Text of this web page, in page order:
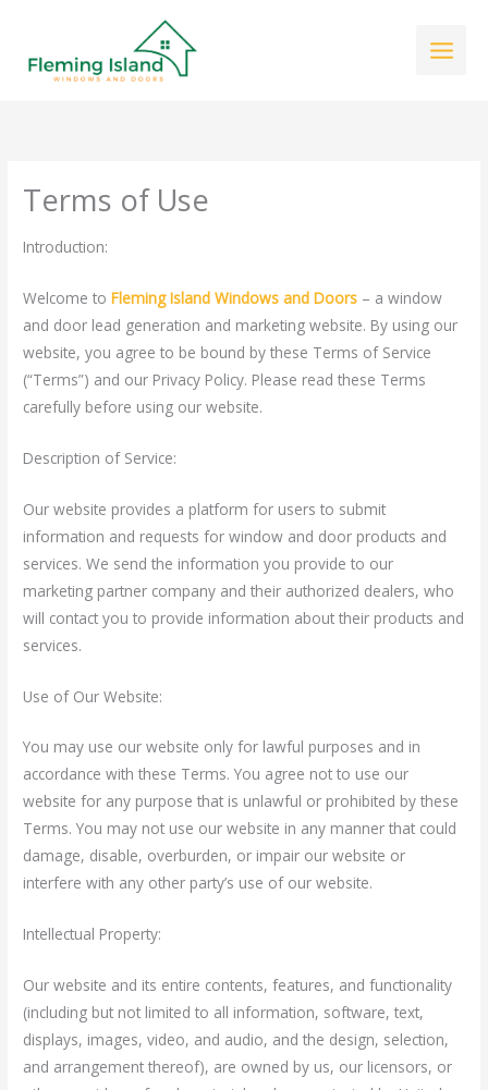
content
Terms of Use
Introduction:
Welcome toFleming Island Windows and Doors – a window
and door lead generation and marketing website. By using our
website, you agree to be bound by these Terms of Service
(“Terms”) and our Privacy Policy. Please read these Terms
carefully before using our website.
Description of Service:
Our website provides a platform for users to submit
information and requests for window and door products and
services. We send the information you provide to our
marketing partner company and their authorized dealers, who
will contact you to provide information about their products and
services.
Use of Our Website:
You may use our website only for lawful purposes and in
accordance with these Terms. You agree not to use our
website for any purpose that is unlawful or prohibited by these
Terms. You may not use our website in any manner that could
damage, disable, overburden, or impair our website or
interfere with any other party’s use of our website.
Intellectual Property:
Our website and its entire contents, features, and functionality
(including but not limited to all information, software, text,
displays, images, video, and audio, and the design, selection,
and arrangement thereof), are owned by us, our licensors, or